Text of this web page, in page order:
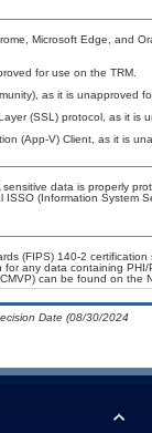
Microsoft Edge, and
for use on the TRM.
as it is unapproved
(SSL) protocol, as it is
(App-V) Client, as it is
sensitive data is properly
(Information System
(FIPS) 140-2
any data containing
can be found on the
Date (08/30/2024